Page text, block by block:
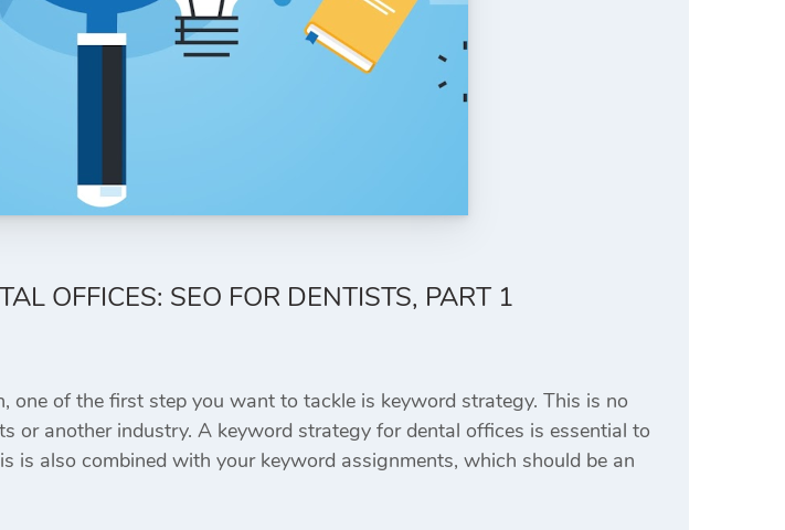
OFFICES: SEO FOR DENTISTS, PART 1
one of the first step you want to tackle is keyword strategy. This is no
or another industry. A keyword strategy for dental offices is essential to
is also combined with your keyword assignments, which should be an